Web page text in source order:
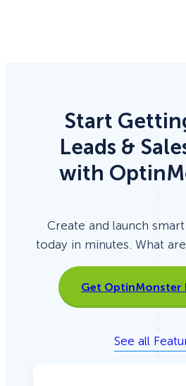
Start
Leads &
with
Create and launch
today in minutes. What
Get
See all